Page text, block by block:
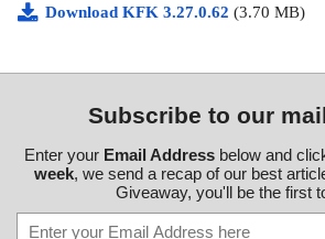
Download KFK 3.27.0.62 (3.70 MB)
Subscribe to our
Enter your Email Addressbelow and
week, we send a recap of our best
Giveaway, you'll be the first